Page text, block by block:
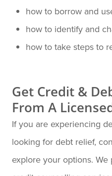
how to borrow and
how to identify and
how to take steps to
Get Credit &
From A
If you are experiencing
looking for debt relief,
explore your options.